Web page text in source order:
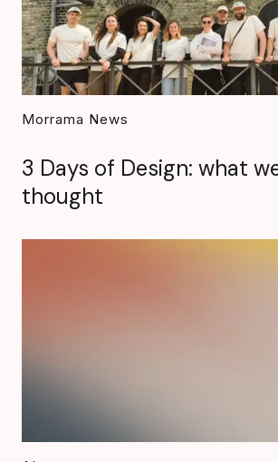
Morrama News
3 Days of Design: what
thought